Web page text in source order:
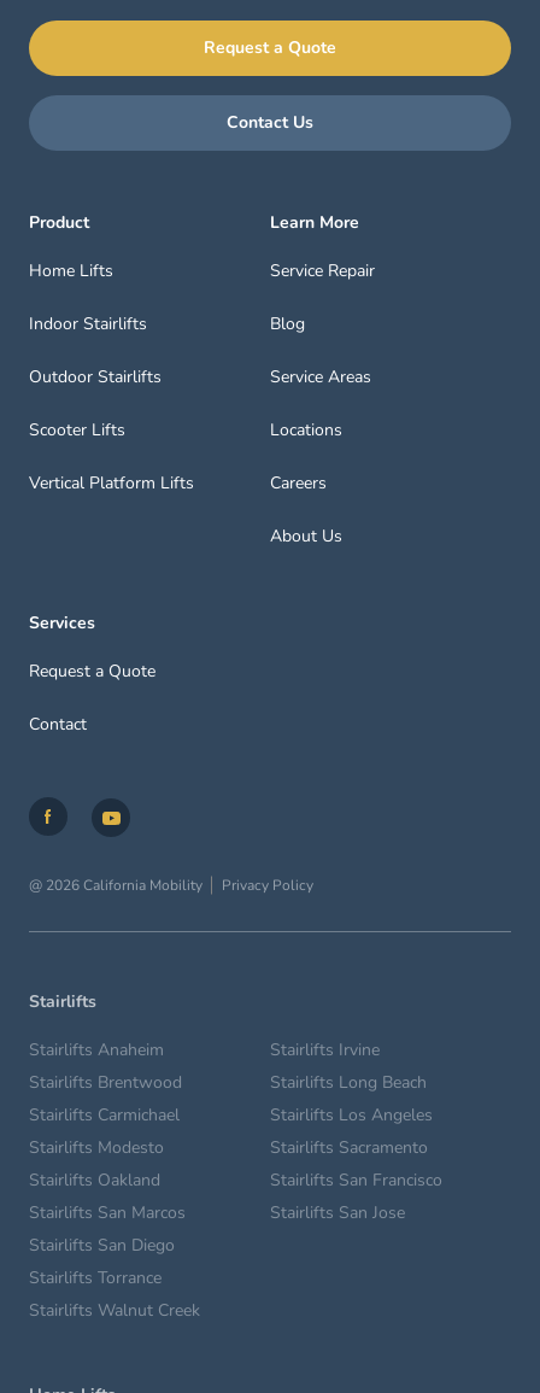
Request a Quote
Contact Us
Product
Home Lifts
Indoor Stairlifts
Outdoor Stairlifts
Scooter Lifts
Vertical Platform Lifts
Learn More
Service Repair
Blog
Service Areas
Locations
Careers
About Us
Services
Request a Quote
Contact
@ 2026 California Mobility Privacy Policy
Stairlifts
Stairlifts Anaheim
Stairlifts Brentwood
Stairlifts Carmichael
Stairlifts Irvine
Stairlifts Long Beach
Stairlifts Los Angeles
Stairlifts Modesto
Stairlifts Oakland
Stairlifts San Marcos
Stairlifts Sacramento
Stairlifts San Francisco
Stairlifts San Jose
Stairlifts San Diego
Stairlifts Torrance
Stairlifts Walnut Creek